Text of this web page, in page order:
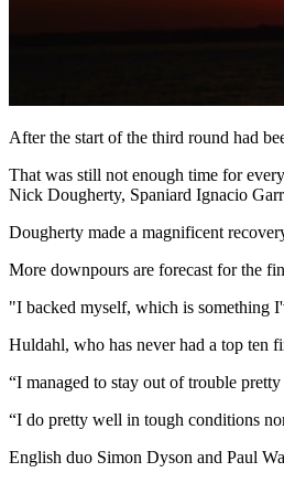
After the start of the third round had
That was still not enough time for
Nick Dougherty, Spaniard Ignacio
Dougherty made a magnificent
More downpours are forecast for the
"I backed myself, which is something
Huldahl, who has never had a top ten
“I managed to stay out of trouble
“I do pretty well in tough conditions
English duo Simon Dyson and Paul